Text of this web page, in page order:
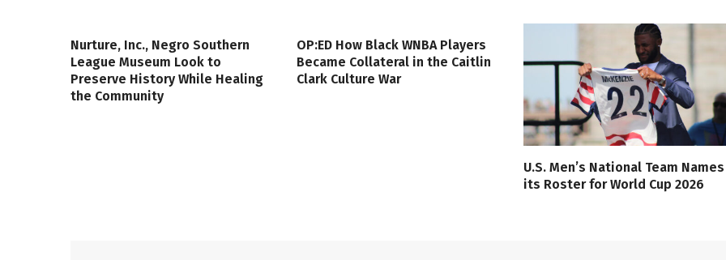
Nurture, Inc., Negro Southern
League Museum Look to
Preserve History While Healing
the Community
OP:ED How Black WNBA Players
Became Collateral in the Caitlin
Clark Culture War
U.S. Men’s National Team Names
its Roster for World Cup 2026